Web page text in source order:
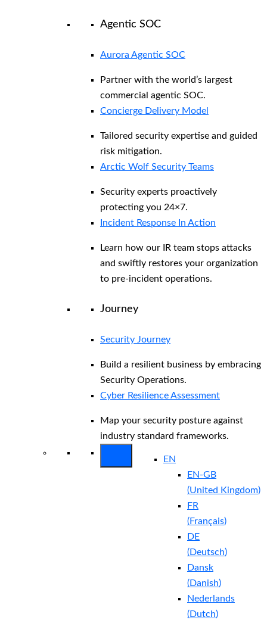
Agentic SOC
Aurora Agentic SOC
Partner with the world’s largest
commercial agentic SOC.
Concierge Delivery Model
Tailored security expertise and guided
risk mitigation.
Arctic Wolf Security Teams
Security experts proactively
protecting you 24×7.
Incident Response In Action
Learn how our IR team stops attacks
and swiftly restores your organization
to pre-incident operations.
Journey
Security Journey
Build a resilient business by embracing
Security Operations.
Cyber Resilience Assessment
Map your security posture against
industry standard frameworks.
EN
EN-GB
(United Kingdom)
FR
(Français)
DE
(Deutsch)
Dansk
(Danish)
Nederlands
(Dutch)